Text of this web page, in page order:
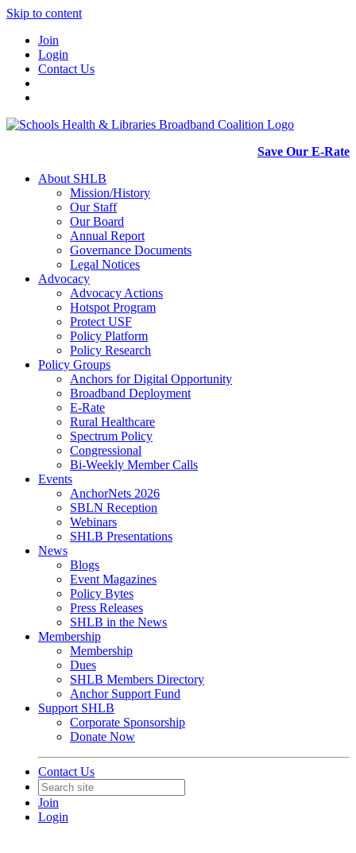
Skip to content
Join
Login
Contact Us
Save Our E-Rate
About SHLB
Mission/History
Our Staff
Our Board
Annual Report
Governance Documents
Legal Notices
Advocacy
Advocacy Actions
Hotspot Program
Protect USF
Policy Platform
Policy Research
Policy Groups
Anchors for Digital Opportunity
Broadband Deployment
E-Rate
Rural Healthcare
Spectrum Policy
Congressional
Bi-Weekly Member Calls
Events
AnchorNets 2026
SBLN Reception
Webinars
SHLB Presentations
News
Blogs
Event Magazines
Policy Bytes
Press Releases
SHLB in the News
Membership
Membership
Dues
SHLB Members Directory
Anchor Support Fund
Support SHLB
Corporate Sponsorship
Donate Now
Contact Us
Join
Login